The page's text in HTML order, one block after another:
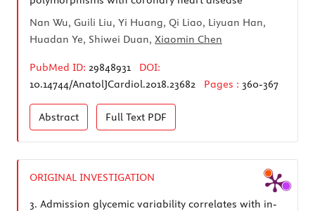
Nan Wu, Guili Liu, Yi Huang, Qi Liao, Liyuan Han,
Huadan Ye, Shiwei Duan, Xiaomin Chen
PubMed ID: 29848931
DOI:
10.14744/AnatolJCardiol.2018.23682
Pages : 360-367
Abstract Full Text PDF
ORIGINAL INVESTIGATION
3. Admission glycemic variability correlates with in-